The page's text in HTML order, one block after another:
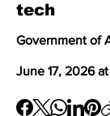
tech
Government of
June 17, 2026 at